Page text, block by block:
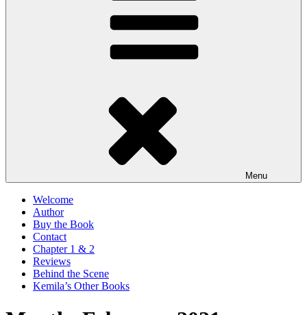
Menu
Welcome
Author
Buy the Book
Contact
Chapter 1 & 2
Reviews
Behind the Scene
Kemila’s Other Books